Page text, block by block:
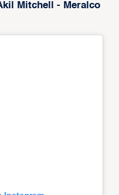
Mitchell - Meralco